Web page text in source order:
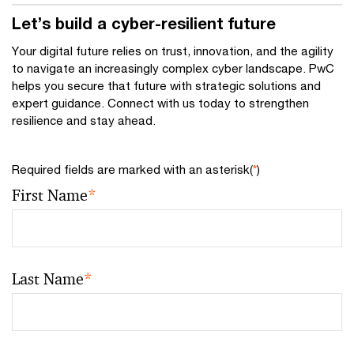
Let’s build a cyber-resilient future
Your digital future relies on trust, innovation, and the agility
to navigate an increasingly complex cyber landscape. PwC
helps you secure that future with strategic solutions and
expert guidance. Connect with us today to strengthen
resilience and stay ahead.
Required fields are marked with an asterisk(*)
First Name*
Last Name*